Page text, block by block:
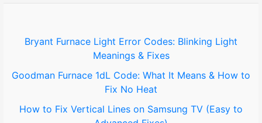
o
:
Bryant Furnace Light Error Codes: Blinking Light
Meanings & Fixes
Goodman Furnace 1dL Code: What It Means & How to
Fix No Heat
How to Fix Vertical Lines on Samsung TV (Easy to